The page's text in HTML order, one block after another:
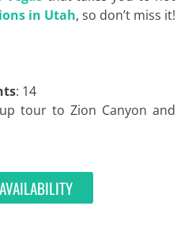
in Utah, so don’t miss it!
: 14
tour to Zion Canyon and